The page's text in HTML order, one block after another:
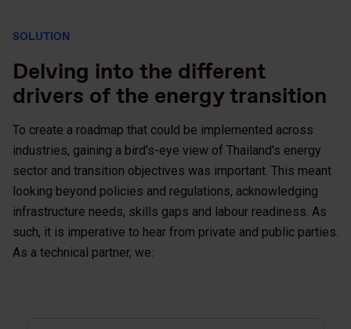
SOLUTION
Delving into the different
drivers of the energy transition
To create a roadmap that could be implemented across
industries, gaining a bird's-eye view of Thailand's energy
sector and transition objectives was important. This meant
looking beyond policies and regulations, acknowledging
infrastructure needs, skills gaps and labour readiness. As
such, it is imperative to hear from private and public parties.
As a technical partner, we: